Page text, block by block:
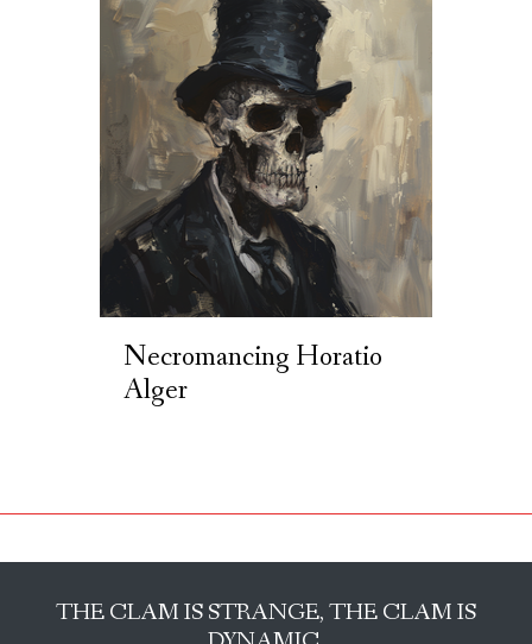
Necromancing Horatio
Alger
THE CLAM IS STRANGE, THE CLAM IS